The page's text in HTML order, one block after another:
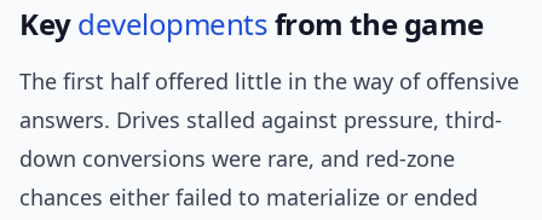
Keydevelopmentsfrom the game
The first half offered little in the way of offensive
answers. Drives stalled against pressure, third-
down conversions were rare, and red-zone
chances either failed to materialize or ended